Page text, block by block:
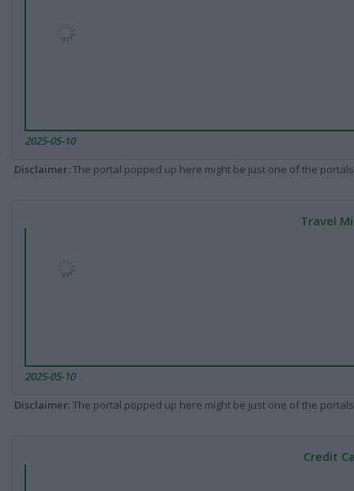
2025-05-10
Disclaimer: The portal popped up here might be just one of the
Travel
2025-05-10
Disclaimer: The portal popped up here might be just one of the
Credit